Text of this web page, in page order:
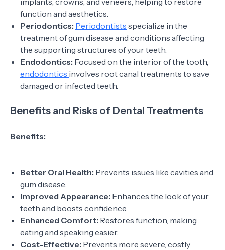
function and aesthetics.
Periodontics: Periodontists specialize in the
treatment of gum disease and conditions affecting
the supporting structures of your teeth.
Endodontics: Focused on the interior of the tooth,
endodontics involves root canal treatments to save
damaged or infected teeth.
Benefits and Risks of Dental Treatments
Benefits:
Better Oral Health: Prevents issues like cavities and
gum disease.
Improved Appearance: Enhances the look of your
teeth and boosts confidence.
Enhanced Comfort: Restores function, making
eating and speaking easier.
Cost-Effective: Prevents more severe, costly